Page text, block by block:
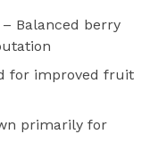
– Balanced berry
for improved fruit
primarily for